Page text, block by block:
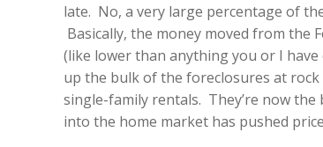
late. No, a very large percentage of
Basically, the money moved from the
(like lower than anything you or I
up the bulk of the foreclosures at
single-family rentals. They’re now
into the home market has pushed